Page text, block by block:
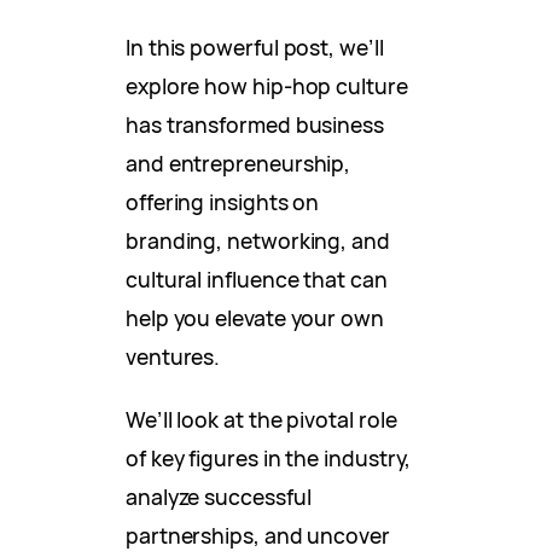
In this powerful post, we’ll
explore how hip-hop culture
has transformed business
and entrepreneurship,
offering insights on
branding, networking, and
cultural influence that can
help you elevate your own
ventures.
We’ll look at the pivotal role
of key figures in the industry,
analyze successful
partnerships, and uncover